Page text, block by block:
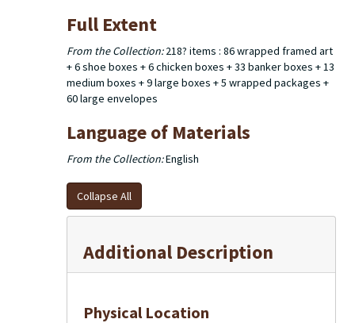
Full Extent
From the Collection:218? items : 86 wrapped framed art
+ 6 shoe boxes + 6 chicken boxes + 33 banker boxes + 13
medium boxes + 9 large boxes + 5 wrapped packages +
60 large envelopes
Language of Materials
From the Collection:English
Collapse All
Additional Description
Physical Location